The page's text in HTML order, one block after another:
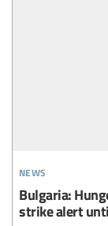
news
Bulgaria:
strike alert